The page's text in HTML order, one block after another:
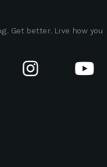
Get better. Live how you